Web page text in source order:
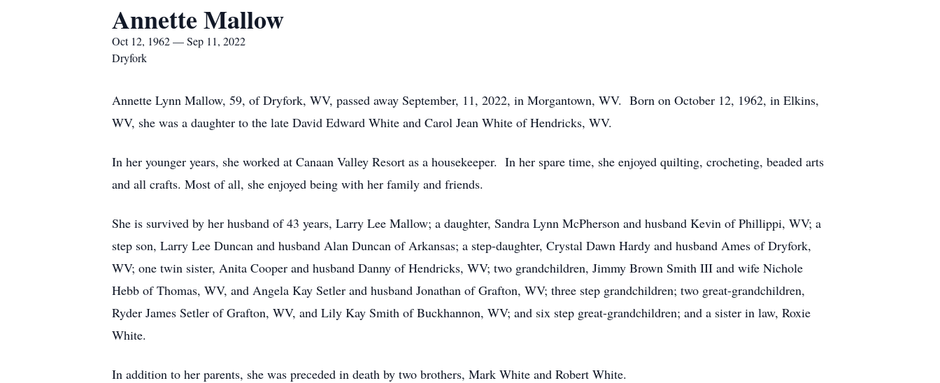
Annette Mallow
Oct 12, 1962 — Sep 11, 2022
Dryfork
Annette Lynn Mallow, 59, of Dryfork, WV, passed away September, 11, 2022, in Morgantown, WV. Born on October 12, 1962, in Elkins,
WV, she was a daughter to the late David Edward White and Carol Jean White of Hendricks, WV.
In her younger years, she worked at Canaan Valley Resort as a housekeeper. In her spare time, she enjoyed quilting, crocheting, beaded arts
and all crafts. Most of all, she enjoyed being with her family and friends.
She is survived by her husband of 43 years, Larry Lee Mallow; a daughter, Sandra Lynn McPherson and husband Kevin of Phillippi, WV; a
step son, Larry Lee Duncan and husband Alan Duncan of Arkansas; a step-daughter, Crystal Dawn Hardy and husband Ames of Dryfork,
WV; one twin sister, Anita Cooper and husband Danny of Hendricks, WV; two grandchildren, Jimmy Brown Smith III and wife Nichole
Hebb of Thomas, WV, and Angela Kay Setler and husband Jonathan of Grafton, WV; three step grandchildren; two great-grandchildren,
Ryder James Setler of Grafton, WV, and Lily Kay Smith of Buckhannon, WV; and six step great-grandchildren; and a sister in law, Roxie
White.
In addition to her parents, she was preceded in death by two brothers, Mark White and Robert White.